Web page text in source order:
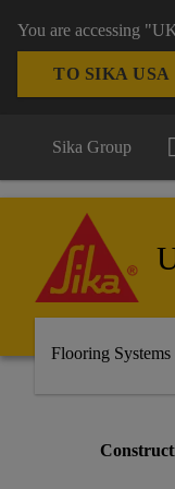
You are accessing
TO SIKA USA
Sika Group
Flooring Systems